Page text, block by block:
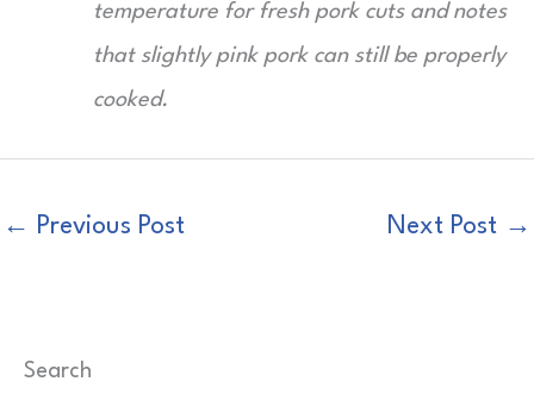
temperature for fresh pork cuts and notes
that slightly pink pork can still be properly
cooked.
← Previous Post Next Post →
Search